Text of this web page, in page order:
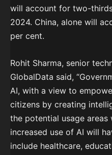
will account for two-
2024. China, alone will
per cent.
Rohit Sharma, senior
GlobalData said,
AI, with a view to
citizens by creating
the potential usage
increased use of AI will
include healthcare,